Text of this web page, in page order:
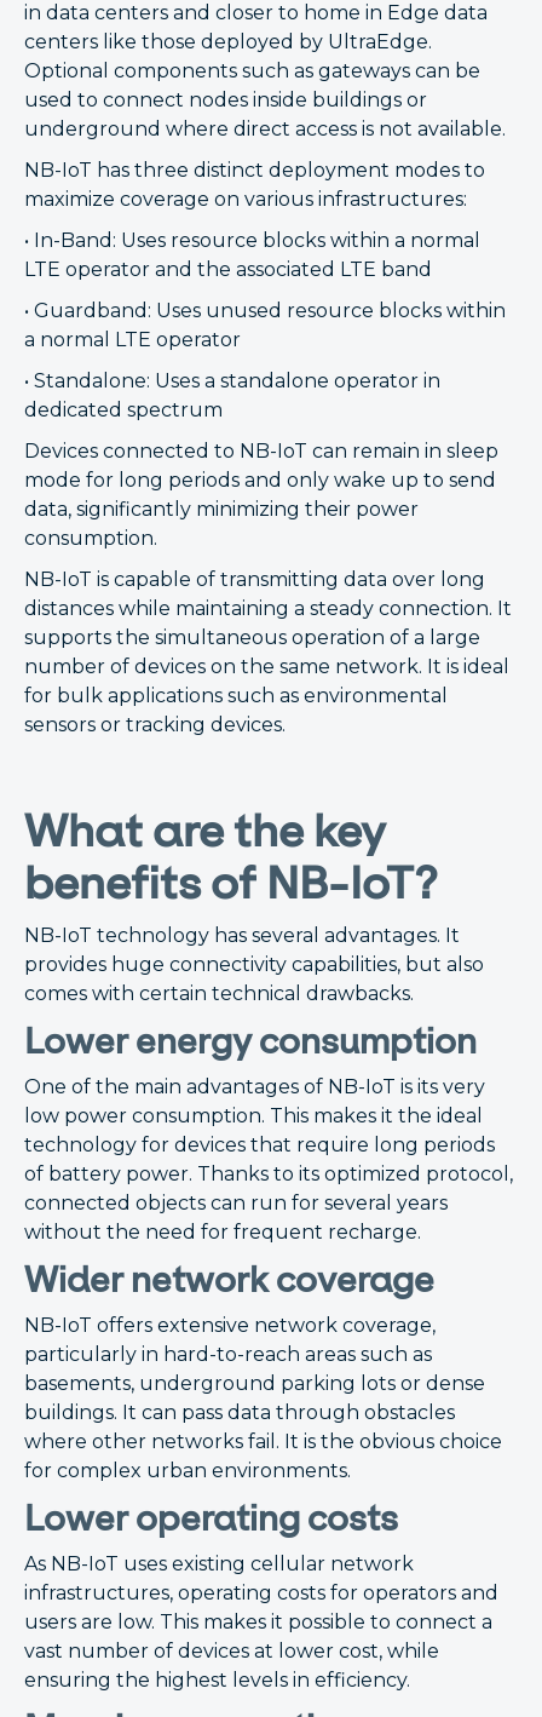
in data centers and closer to home in Edge data
centers like those deployed by UltraEdge.
Optional components such as gateways can be
used to connect nodes inside buildings or
underground where direct access is not available.
NB-IoT has three distinct deployment modes to
maximize coverage on various infrastructures:
• In-Band: Uses resource blocks within a normal
LTE operator and the associated LTE band
• Guardband: Uses unused resource blocks within
a normal LTE operator
• Standalone: Uses a standalone operator in
dedicated spectrum
Devices connected to NB-IoT can remain in sleep
mode for long periods and only wake up to send
data, significantly minimizing their power
consumption.
NB-IoT is capable of transmitting data over long
distances while maintaining a steady connection. It
supports the simultaneous operation of a large
number of devices on the same network. It is ideal
for bulk applications such as environmental
sensors or tracking devices.
What are the key
benefits of NB-IoT?
NB-IoT technology has several advantages. It
provides huge connectivity capabilities, but also
comes with certain technical drawbacks.
Lower energy consumption
One of the main advantages of NB-IoT is its very
low power consumption. This makes it the ideal
technology for devices that require long periods
of battery power. Thanks to its optimized protocol,
connected objects can run for several years
without the need for frequent recharge.
Wider network coverage
NB-IoT offers extensive network coverage,
particularly in hard-to-reach areas such as
basements, underground parking lots or dense
buildings. It can pass data through obstacles
where other networks fail. It is the obvious choice
for complex urban environments.
Lower operating costs
As NB-IoT uses existing cellular network
infrastructures, operating costs for operators and
users are low. This makes it possible to connect a
vast number of devices at lower cost, while
ensuring the highest levels in efficiency.